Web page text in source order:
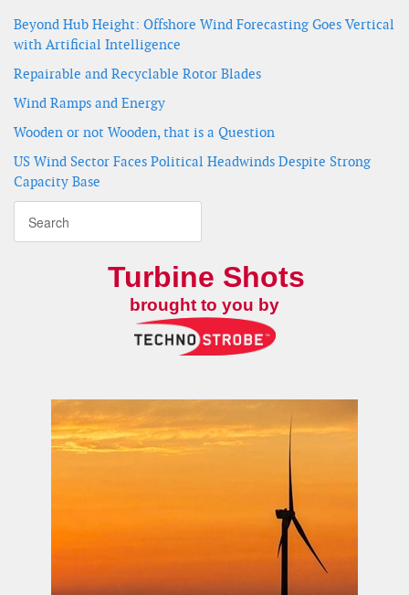
Beyond Hub Height: Offshore Wind Forecasting Goes Vertical
with Artificial Intelligence
Repairable and Recyclable Rotor Blades
Wind Ramps and Energy
Wooden or not Wooden, that is a Question
US Wind Sector Faces Political Headwinds Despite Strong
Capacity Base
Turbine Shots
brought to you by